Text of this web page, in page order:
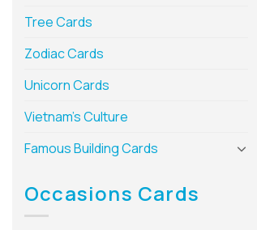
Tree Cards
Zodiac Cards
Unicorn Cards
Vietnam’s Culture
Famous Building Cards
Occasions Cards